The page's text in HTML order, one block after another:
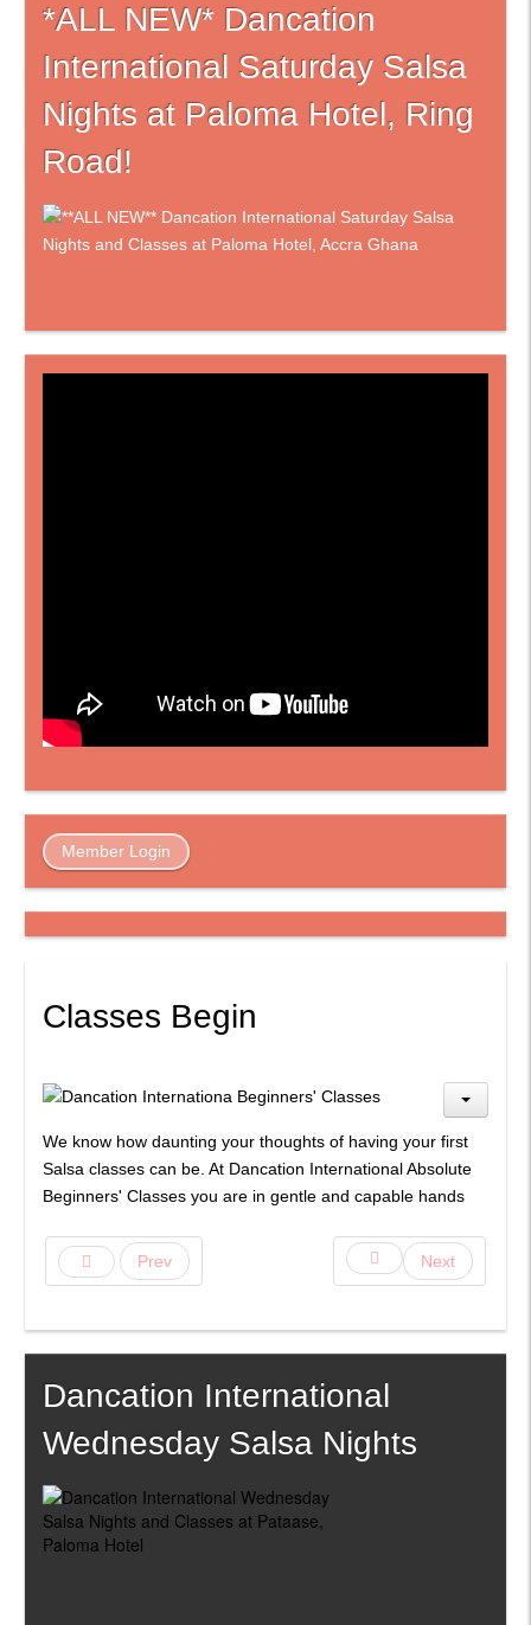
*ALL NEW* Dancation
International Saturday Salsa
Nights at Paloma Hotel, Ring
Road!
Member Login
Classes Begin
We know how daunting your thoughts of having your first
Salsa classes can be. At Dancation International Absolute
Beginners' Classes you are in gentle and capable hands
Prev Next
Dancation International
Wednesday Salsa Nights